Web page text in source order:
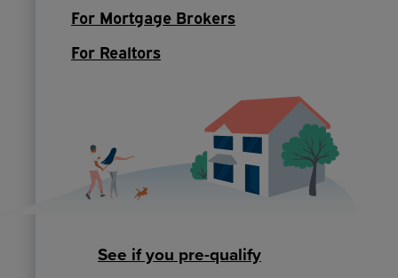
For Mortgage Brokers
For Realtors
See if you pre-qualify